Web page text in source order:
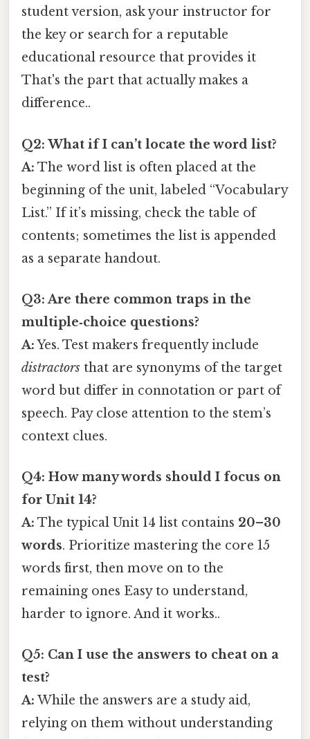
student version, ask your instructor for
the key or search for a reputable
educational resource that provides it
That's the part that actually makes a
difference..
Q2: What if I can’t locate the word list?
A: The word list is often placed at the
beginning of the unit, labeled “Vocabulary
List.” If it’s missing, check the table of
contents; sometimes the list is appended
as a separate handout.
Q3: Are there common traps in the
multiple‑choice questions?
A:Yes. Test makers frequently include
distractors that are synonyms of the target
word but differ in connotation or part of
speech. Pay close attention to the stem’s
context clues.
Q4: How many words should I focus on
for Unit 14?
A: The typical Unit 14 list contains 20–30
words. Prioritize mastering the core 15
words first, then move on to the
remaining ones Easy to understand,
harder to ignore. And it works..
Q5: Can I use the answers to cheat on a
test?
A: While the answers are a study aid,
relying on them without understanding